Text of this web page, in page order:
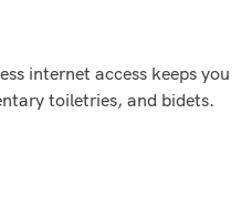
internet access keeps you
toiletries, and bidets.